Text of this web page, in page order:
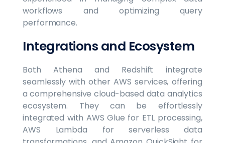
workflows and optimizing query
performance.
Integrations and Ecosystem
Both Athena and Redshift integrate
seamlessly with other AWS services, offering
a comprehensive cloud-based data analytics
ecosystem. They can be effortlessly
integrated with AWS Glue for ETL processing,
AWS Lambda for serverless data